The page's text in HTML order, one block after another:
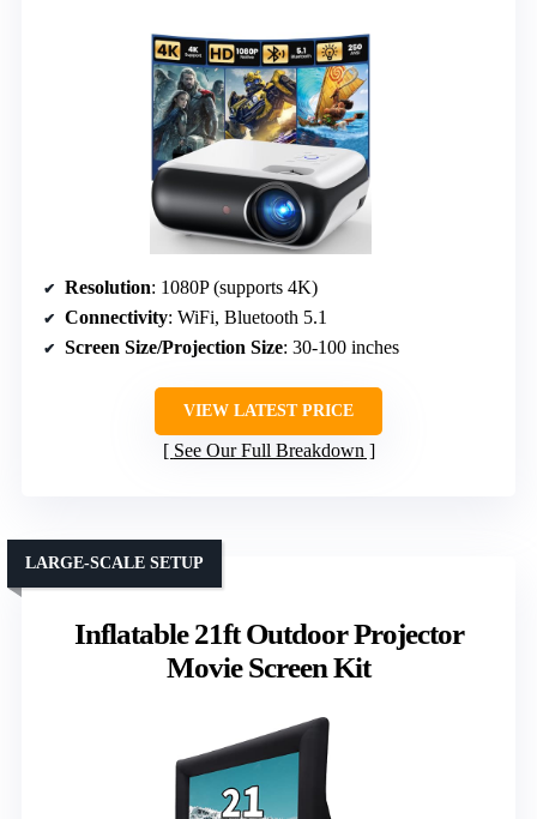
Resolution: 1080P (supports 4K)
Connectivity: WiFi, Bluetooth 5.1
Screen Size/Projection Size: 30-100 inches
VIEW LATEST PRICE
See Our Full Breakdown
Inflatable 21ft Outdoor Projector
Movie Screen Kit
LARGE-SCALE SETUP